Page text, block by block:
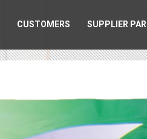
CUSTOMERS SUPPLIER